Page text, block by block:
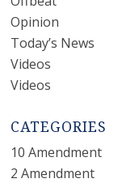
Opinion
Today’s News
Videos
Videos
CATEGORIES
10 Amendment
2 Amendment